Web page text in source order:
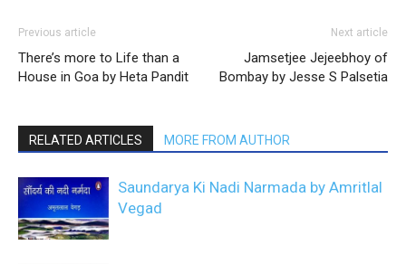
Previous article
There’s more to Life than a
House in Goa by Heta Pandit
Next article
Jamsetjee Jejeebhoy of
Bombay by Jesse S Palsetia
RELATED ARTICLES MORE FROM AUTHOR
Saundarya Ki Nadi Narmada by Amritlal
Vegad